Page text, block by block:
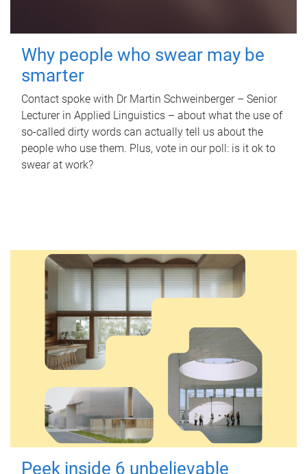
Why people who swear may be
smarter
Contact spoke with Dr Martin Schweinberger – Senior
Lecturer in Applied Linguistics – about what the use of
so-called dirty words can actually tell us about the
people who use them. Plus, vote in our poll: is it ok to
swear at work?
Peek inside 6 unbelievable